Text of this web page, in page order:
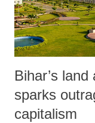
Bihar’s
sparks
capitalism